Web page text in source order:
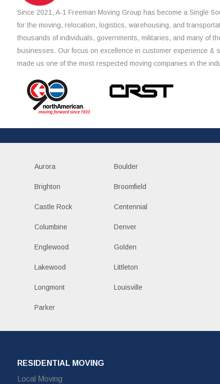
Since 2021, A-1 Freeman Moving Group has become a Single
for the moving, relocation, logistics, warehousing, and
thousands of individuals, governments, militaries, and many of
businesses. Our focus on excellence in customer experience &
made us one of the most respected moving companies in the
Aurora Boulder
Brighton Broomfield
Castle Rock Centennial
Columbine Denver
Englewood Golden
Lakewood Littleton
Longmont Louisville
Parker
RESIDENTIAL MOVING
Local Moving